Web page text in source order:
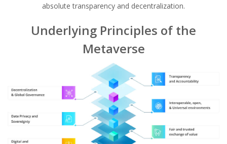
absolute transparency and decentralization.
Underlying Principles of the
Metaverse